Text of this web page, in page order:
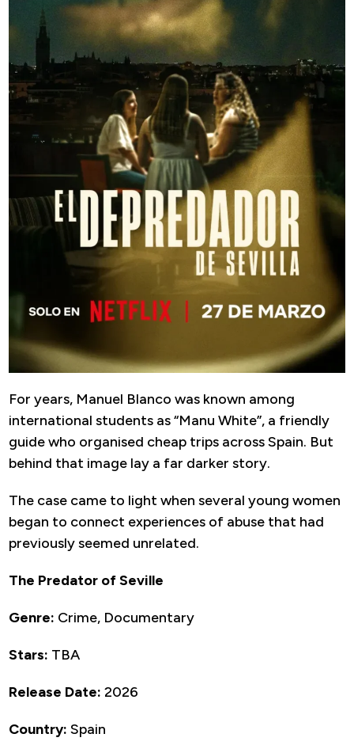
For years, Manuel Blanco was known among
international students as “Manu White”, a friendly
guide who organised cheap trips across Spain. But
behind that image lay a far darker story.
The case came to light when several young women
began to connect experiences of abuse that had
previously seemed unrelated.
The Predator of Seville
Genre: Crime, Documentary
Stars: TBA
Release Date: 2026
Country: Spain